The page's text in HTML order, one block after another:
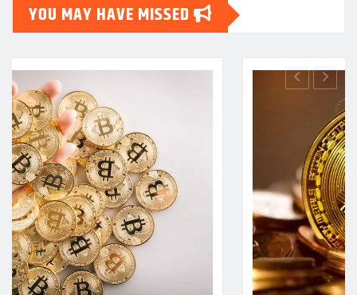
YOU MAY HAVE MISSED